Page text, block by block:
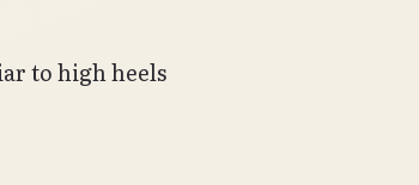
to high heels